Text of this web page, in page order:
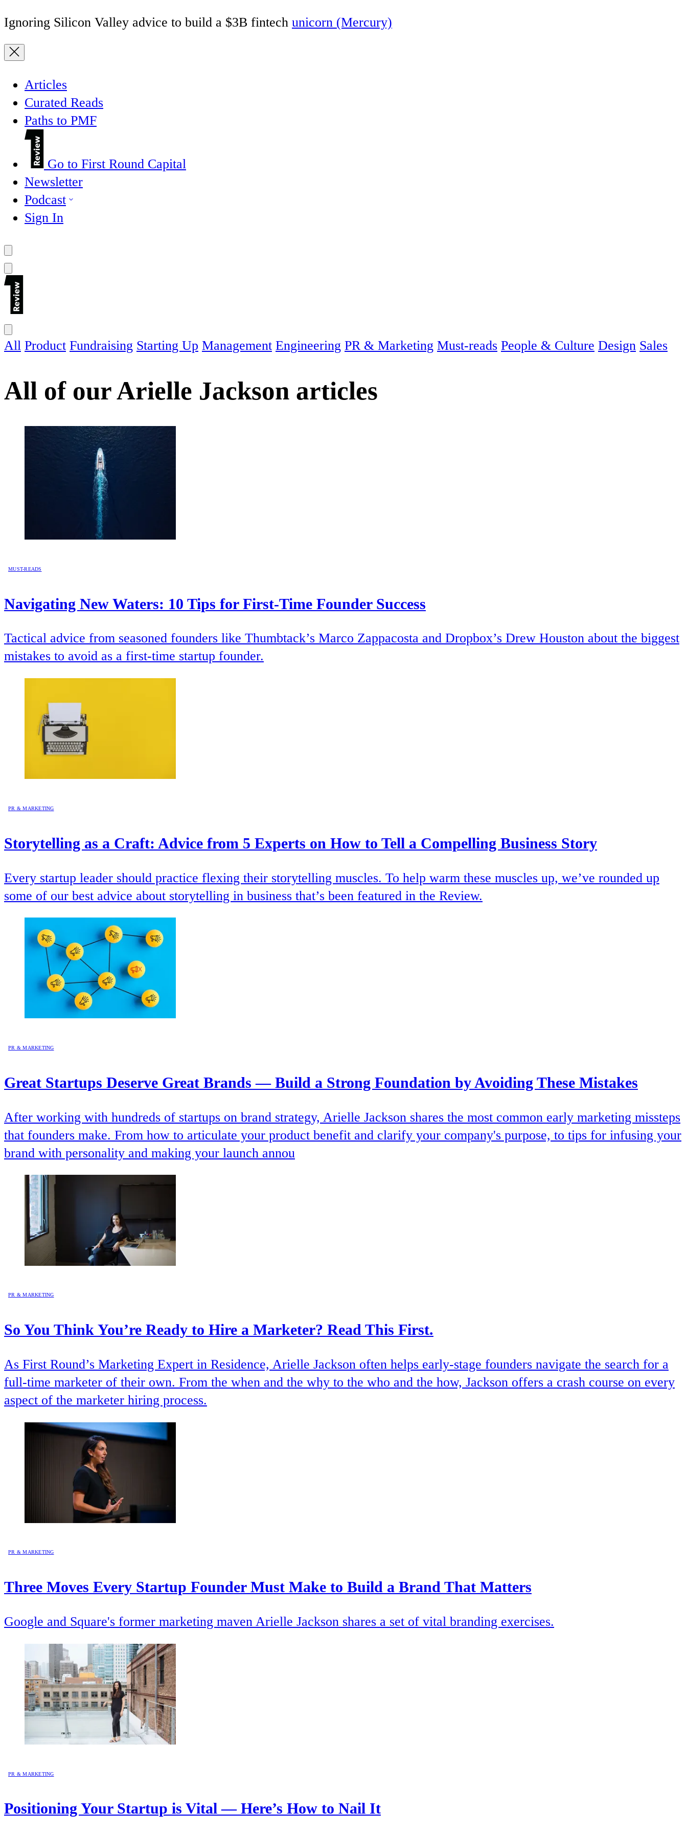
Ignoring Silicon Valley advice to build a $3B fintech unicorn (Mercury)
Articles
Curated Reads
Paths to PMF
Go to First Round Capital
Newsletter
Podcast
Sign In
All Product Fundraising Starting Up Management Engineering PR & Marketing Must-reads People & Culture Design Sales
All of ourArielle Jackson articles
MUST-READS
Navigating New Waters: 10 Tips for First-Time Founder Success
Tactical advice from seasoned founders like Thumbtack’s Marco Zappacosta and Dropbox’s Drew Houston about the biggest
mistakes to avoid as a first-time startup founder.
PR & MARKETING
Storytelling as a Craft: Advice from 5 Experts on How to Tell a Compelling Business Story
Every startup leader should practice flexing their storytelling muscles. To help warm these muscles up, we’ve rounded up
some of our best advice about storytelling in business that’s been featured in the Review.
PR & MARKETING
Great Startups Deserve Great Brands — Build a Strong Foundation by Avoiding These Mistakes
After working with hundreds of startups on brand strategy, Arielle Jackson shares the most common early marketing missteps
that founders make. From how to articulate your product benefit and clarify your company's purpose, to tips for infusing your
brand with personality and making your launch annou
PR & MARKETING
So You Think You’re Ready to Hire a Marketer? Read This First.
As First Round’s Marketing Expert in Residence, Arielle Jackson often helps early-stage founders navigate the search for a
full-time marketer of their own. From the when and the why to the who and the how, Jackson offers a crash course on every
aspect of the marketer hiring process.
PR & MARKETING
Three Moves Every Startup Founder Must Make to Build a Brand That Matters
Google and Square's former marketing maven Arielle Jackson shares a set of vital branding exercises.
PR & MARKETING
Positioning Your Startup is Vital — Here’s How to Nail It